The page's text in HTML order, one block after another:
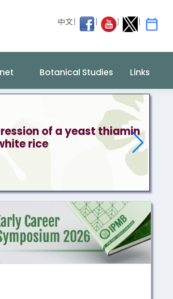
中文
Botanical Studies Links
of a yeast thiamin
rice